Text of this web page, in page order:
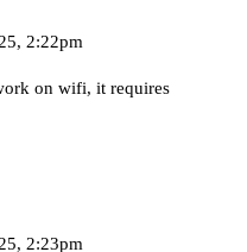
2:22pm
on wifi, it requires
2:23pm